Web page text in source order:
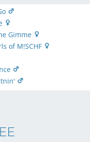
Gimme
of M!SCHF